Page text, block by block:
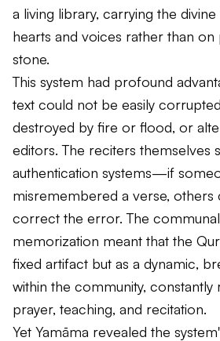
a living library, carrying the
hearts and voices rather than
stone.
This system had profound
text could not be easily
destroyed by fire or flood, or
editors. The reciters themselves
authentication systems—if
misremembered a verse, others
correct the error. The
memorization meant that the
fixed artifact but as a dynamic,
within the community,
prayer, teaching, and recitation.
Yet Yamāma revealed the